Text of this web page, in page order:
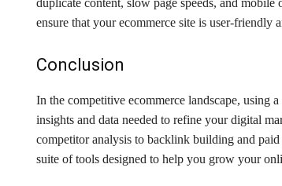
duplicate content, slow page speeds, and
ensure that your ecommerce site is user-friendly
Conclusion
In the competitive ecommerce landscape, using
insights and data needed to refine your digital
competitor analysis to backlink building and
suite of tools designed to help you grow your